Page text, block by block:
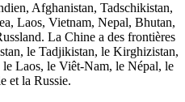
Afghanistan, Tadschikistan,
Laos, Vietnam, Nepal, Bhutan,
La Chine a des frontières
le Tadjikistan, le Kirghizistan,
Laos, le Viêt-Nam, le Népal, le
et la Russie.